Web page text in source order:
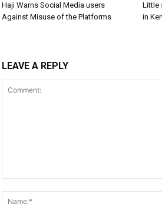
Haji Warns Social Media users
Against Misuse of the Platforms
Little
in
LEAVE A REPLY